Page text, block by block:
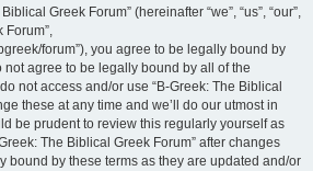
Greek Forum” (hereinafter “we”, “us”, “our”,
Forum”,
forum”), you agree to be legally bound by
not agree to be legally bound by all of the
not access and/or use “B-Greek: The Biblical
these at any time and we’ll do our utmost in
be prudent to review this regularly yourself as
The Biblical Greek Forum” after changes
bound by these terms as they are updated and/or